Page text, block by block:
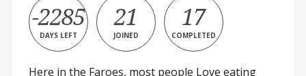
-2285
DAYS LEFT
21
JOINED
17
COMPLETED
Here in the Faroes, most people Love eating